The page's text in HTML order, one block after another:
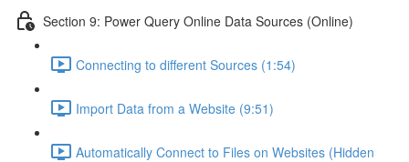
Section 9: Power Query Online Data Sources (Online)
Connecting to different Sources (1:54)
Import Data from a Website (9:51)
Automatically Connect to Files on Websites (Hidden